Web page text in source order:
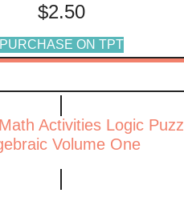
$2.50
PURCHASE ON TPT